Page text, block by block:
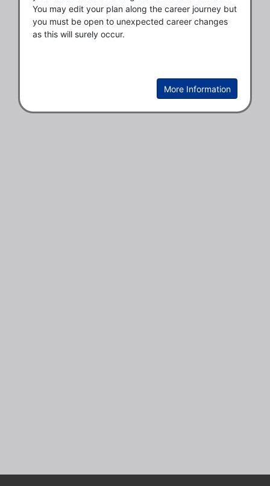
You may edit your plan along the career journey but
you must be open to unexpected career changes
as this will surely occur.
More Information